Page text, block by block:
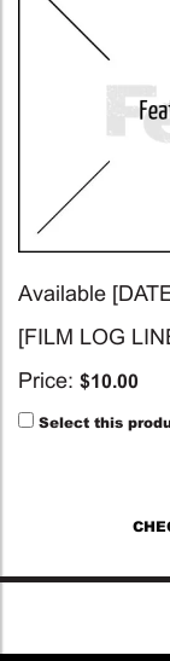
Available
[FILM LOG
Price: $10.00
Select this